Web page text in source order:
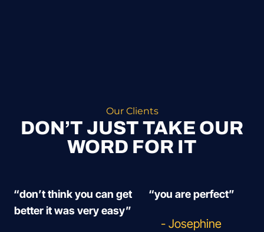
Our Clients
DON’T JUST TAKE OUR
WORD FOR IT
“don’t think you can get
better it was very easy”
“you are perfect”
- Josephine